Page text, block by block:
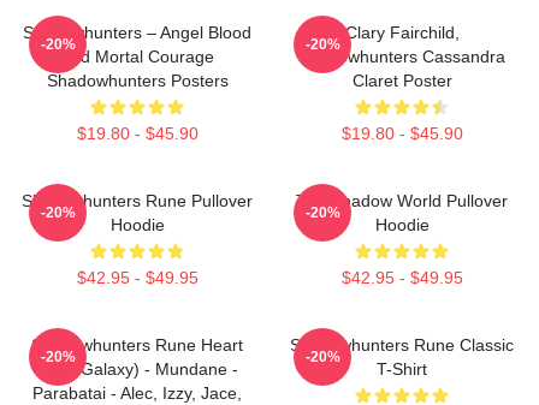
Shadowhunters – Angel Blood
And Mortal Courage
Shadowhunters Posters
$19.80 - $45.90
-20%
Clary Fairchild,
Shadowhunters Cassandra
Claret Poster
$19.80 - $45.90
-20%
Shadowhunters Rune Pullover
Hoodie
$42.95 - $49.95
-20%
The Shadow World Pullover
Hoodie
$42.95 - $49.95
-20%
Shadowhunters Rune Heart
(Blue Galaxy) - Mundane -
Parabatai - Alec, Izzy, Jace,
-20%
Shadowhunters Rune Classic
T-Shirt
-20%